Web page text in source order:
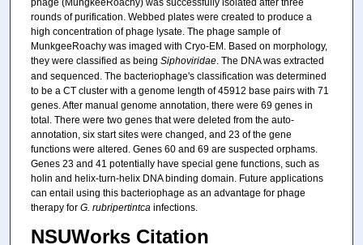
phage (MungkeeRoachy) was successfully isolated after three
rounds of purification. Webbed plates were created to produce a
high concentration of phage lysate. The phage sample of
MunkgeeRoachy was imaged with Cryo-EM. Based on morphology,
they were classified as being Siphoviridae. The DNA was extracted
and sequenced. The bacteriophage's classification was determined
to be a CT cluster with a genome length of 45912 base pairs with 71
genes. After manual genome annotation, there were 69 genes in
total. There were two genes that were deleted from the auto-
annotation, six start sites were changed, and 23 of the gene
functions were altered. Genes 60 and 69 are suspected orphams.
Genes 23 and 41 potentially have special gene functions, such as
holin and helix-turn-helix DNA binding domain. Future applications
can entail using this bacteriophage as an advantage for phage
therapy for G. rubripertintcainfections.
NSUWorks Citation